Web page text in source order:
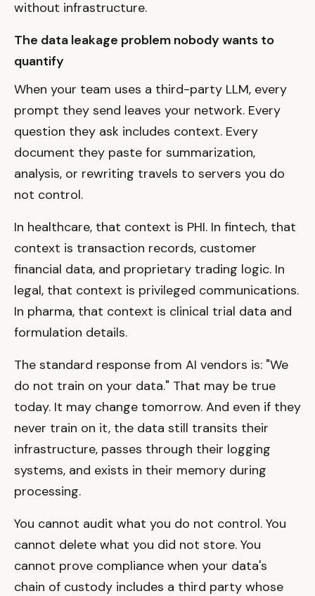
without infrastructure.
The data leakage problem nobody wants to
quantify
When your team uses a third-party LLM, every
prompt they send leaves your network. Every
question they ask includes context. Every
document they paste for summarization,
analysis, or rewriting travels to servers you do
not control.
In healthcare, that context is PHI. In fintech, that
context is transaction records, customer
financial data, and proprietary trading logic. In
legal, that context is privileged communications.
In pharma, that context is clinical trial data and
formulation details.
The standard response from AI vendors is: "We
do not train on your data." That may be true
today. It may change tomorrow. And even if they
never train on it, the data still transits their
infrastructure, passes through their logging
systems, and exists in their memory during
processing.
You cannot audit what you do not control. You
cannot delete what you did not store. You
cannot prove compliance when your data's
chain of custody includes a third party whose